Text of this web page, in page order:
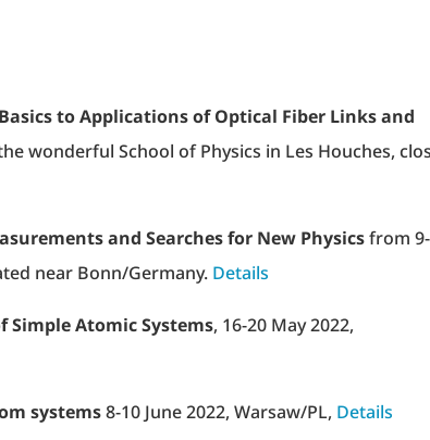
to Applications of Optical Fiber Links and
wonderful School of Physics in Les Houches,
and Searches for New Physicsfrom
near Bonn/Germany. Details
Simple Atomic Systems, 16-20 May 2022,
systems8-10 June 2022, Warsaw/PL, Details